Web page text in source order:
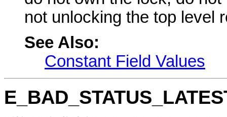
not unlocking the top level
See Also:
Constant Field Values